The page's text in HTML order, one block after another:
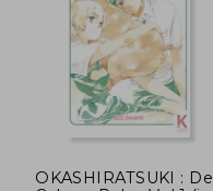
OKASHIRATSUKI : De